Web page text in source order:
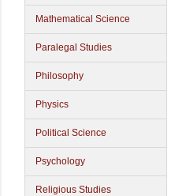
Mathematical Science
Paralegal Studies
Philosophy
Physics
Political Science
Psychology
Religious Studies